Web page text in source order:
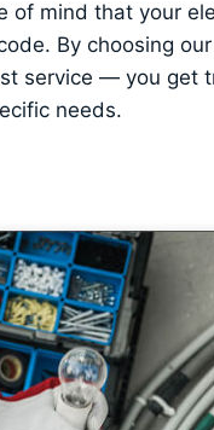
of mind that your
By choosing
service — you get
needs.